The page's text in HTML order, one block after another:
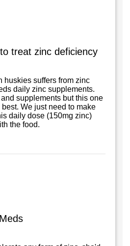
treat zinc deficiency
huskies suffers from zinc
daily zinc supplements.
supplements but this one
We just need to make
daily dose (150mg zinc)
the food.